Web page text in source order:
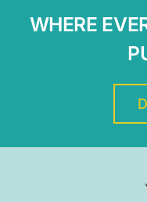
WHERE